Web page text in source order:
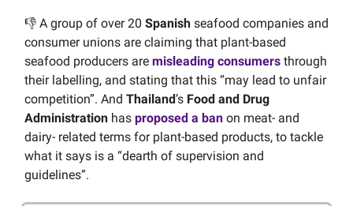
👎 A group of over 20 Spanish seafood companies and
consumer unions are claiming that plant-based
seafood producers are misleading consumers through
their labelling, and stating that this “may lead to unfair
competition”. And Thailand’s Food and Drug
Administration has proposed a ban on meat- and
dairy- related terms for plant-based products, to tackle
what it says is a “dearth of supervision and
guidelines”.